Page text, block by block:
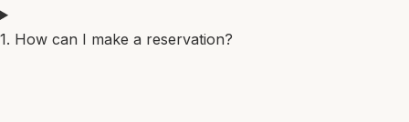
1. How can I make a reservation?